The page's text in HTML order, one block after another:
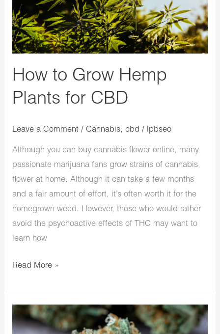
How to Grow Hemp
Plants for CBD
Leave a Comment /Cannabis,cbd / lpbseo
Although you can buy cannabis flower online, many
passionate marijuana fans grow strains of cannabis
flower at home. Although it can take a few months
and a fair amount of effort, it’s often worth it for the
homegrown weed. However, those who would rather
avoid the psychoactive effects of THC may want to
learn how
Plants
for
CBD
Read More »
How
to